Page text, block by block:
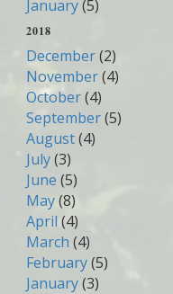
January(5)
2018
December(2)
November(4)
October(4)
September(5)
August(4)
July(3)
June (5)
May(8)
April (4)
March (4)
February(5)
January(3)